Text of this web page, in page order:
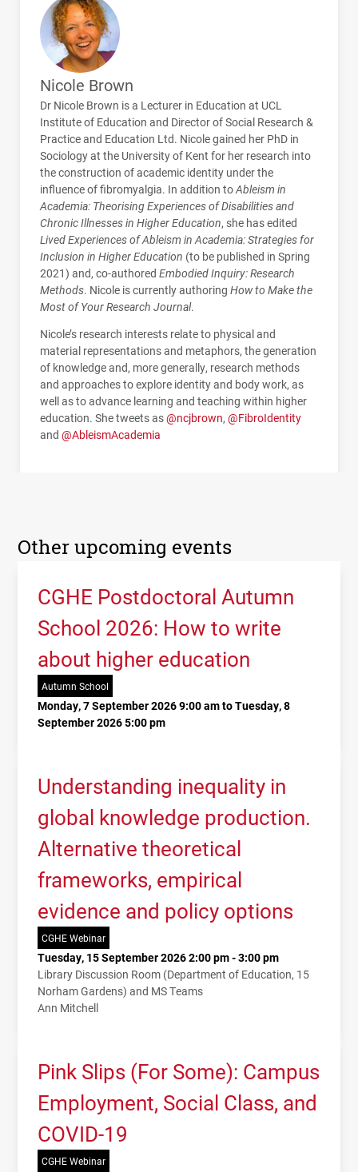
Nicole Brown
Dr Nicole Brown is a Lecturer in Education at UCL
Institute of Education and Director of Social Research &
Practice and Education Ltd. Nicole gained her PhD in
Sociology at the University of Kent for her research into
the construction of academic identity under the
influence of fibromyalgia. In addition toAbleism in
Academia: Theorising Experiences of Disabilities and
Chronic Illnesses in Higher Education, she has edited
Lived Experiences of Ableism in Academia: Strategies for
Inclusion in Higher Education (to be published in Spring
2021) and, co-authored Embodied Inquiry: Research
Methods. Nicole is currently authoring How to Make the
Most of Your Research Journal.
Nicole’s research interests relate to physical and
material representations and metaphors, the generation
of knowledge and, more generally, research methods
and approaches to explore identity and body work, as
well as to advance learning and teaching within higher
education. She tweets as@ncjbrown, @FibroIdentity
and @AbleismAcademia
Other upcoming events
CGHE Postdoctoral Autumn
School 2026: How to write
about higher education
Autumn School
Monday, 7 September 2026 9:00 am to Tuesday, 8
September 2026 5:00 pm
Understanding inequality in
global knowledge production.
Alternative theoretical
frameworks, empirical
evidence and policy options
CGHE Webinar
Tuesday, 15 September 2026 2:00 pm - 3:00 pm
Library Discussion Room (Department of Education, 15
Norham Gardens) and MS Teams
Ann Mitchell
Pink Slips (For Some): Campus
Employment, Social Class, and
COVID-19
CGHE Webinar